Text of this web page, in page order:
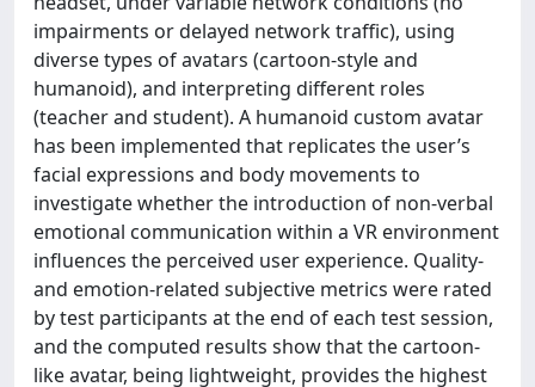
impairments or delayed network traffic), using
diverse types of avatars (cartoon-style and
humanoid), and interpreting different roles
(teacher and student). A humanoid custom avatar
has been implemented that replicates the user’s
facial expressions and body movements to
investigate whether the introduction of non-verbal
emotional communication within a VR environment
influences the perceived user experience. Quality-
and emotion-related subjective metrics were rated
by test participants at the end of each test session,
and the computed results show that the cartoon-
like avatar, being lightweight, provides the highest